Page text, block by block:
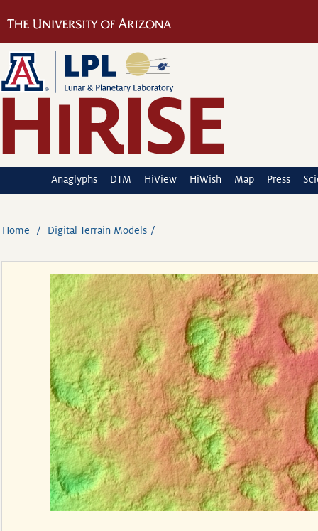
Anaglyphs DTM HiView HiWish Map Press
Home Digital Terrain Models